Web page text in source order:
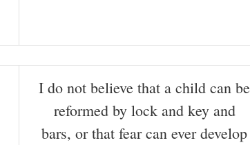
I do not believe that a child can be
reformed by lock and key and
bars, or that fear can ever develop